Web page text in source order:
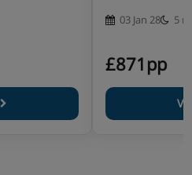
03 Jan 28 5
£871pp